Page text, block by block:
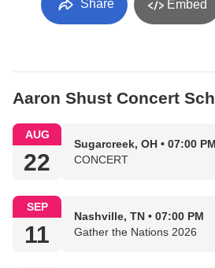
Share Embed
Aaron Shust Concert
AUG
22
Sugarcreek, OH • 07:00 PM
CONCERT
SEP
11
Nashville, TN • 07:00 PM
Gather the Nations 2026